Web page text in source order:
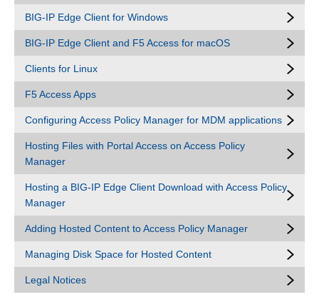
BIG-IP Edge Client for Windows
BIG-IP Edge Client and F5 Access for macOS
Clients for Linux
F5 Access Apps
Configuring Access Policy Manager for MDM applications
Hosting Files with Portal Access on Access Policy
Manager
Hosting a BIG-IP Edge Client Download with Access Policy
Manager
Adding Hosted Content to Access Policy Manager
Managing Disk Space for Hosted Content
Legal Notices